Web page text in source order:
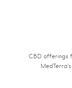
CBD offerings